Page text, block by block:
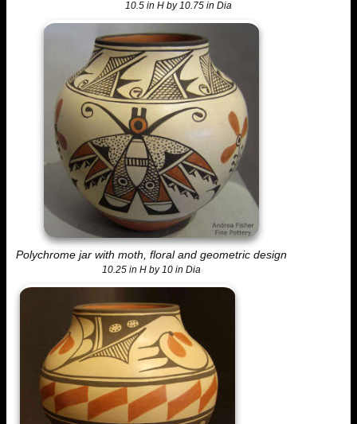
10.5 in H by 10.75 in Dia
Polychrome jar with moth, floral and geometric design
10.25 in H by 10 in Dia